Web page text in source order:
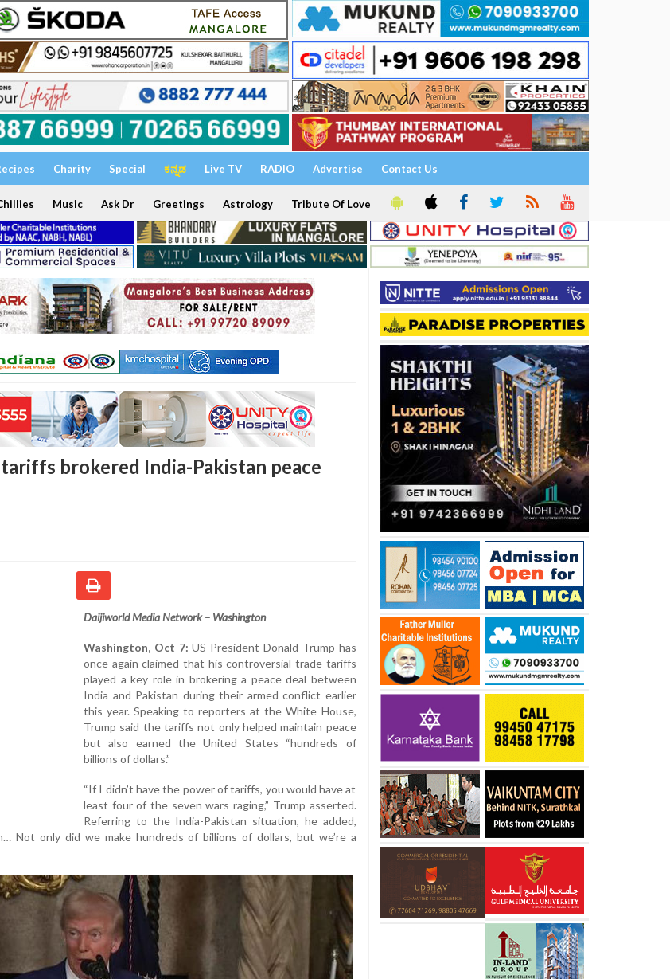
Charity Special ಕನ್ನಡ Live TV RADIO Advertise Contact Us
Music Ask Dr Greetings Astrology Tribute Of Love
brokered India-Pakistan peace
Daijiworld Media Network – Washington
Washington, Oct 7: US President Donald Trump has
once again claimed that his controversial trade tariffs
played a key role in brokering a peace deal between
India and Pakistan during their armed conflict earlier
this year. Speaking to reporters at the White House,
Trump said the tariffs not only helped maintain peace
but also earned the United States “hundreds of
billions of dollars.”
“If I didn’t have the power of tariffs, you would have at
least four of the seven wars raging,” Trump asserted.
Referring to the India-Pakistan situation, he added,
Not only did we make hundreds of billions of dollars, but we’re a